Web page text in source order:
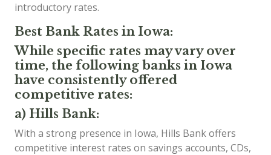
introductory rates.
Best Bank Rates in Iowa:
While specific rates may vary over
time, the following banks in Iowa
have consistently offered
competitive rates:
a) Hills Bank:
With a strong presence in Iowa, Hills Bank offers
competitive interest rates on savings accounts, CDs,